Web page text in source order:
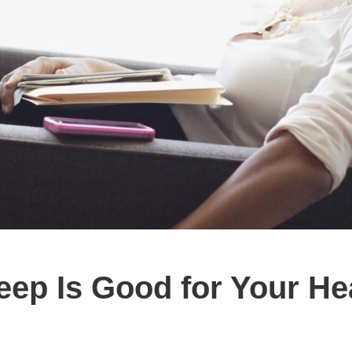
Is Good for Your